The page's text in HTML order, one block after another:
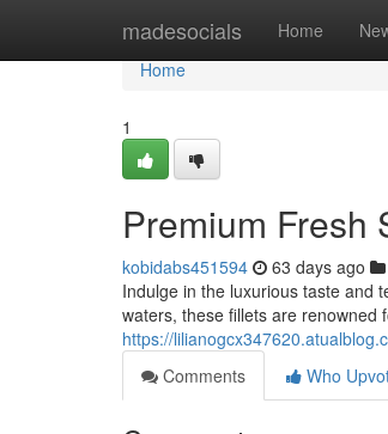
madesocials Home
Home
Home
1
Premium Fresh
kobidabs451594 63 days ago
Indulge in the luxurious taste and
waters, these fillets are renowned
https://
Comments
Who